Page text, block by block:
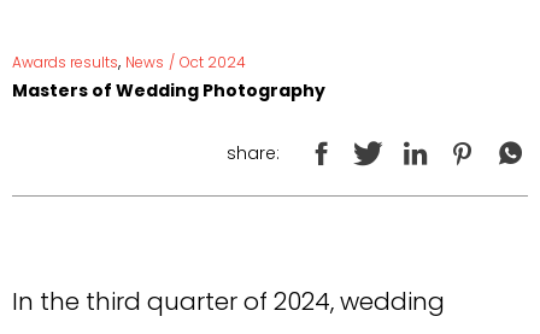
Awards results, News / Oct 2024
Masters of Wedding Photography
share:
In the third quarter of 2024, wedding